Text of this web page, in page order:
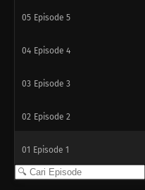
05 Episode 5
04 Episode 4
03 Episode 3
02 Episode 2
01 Episode 1